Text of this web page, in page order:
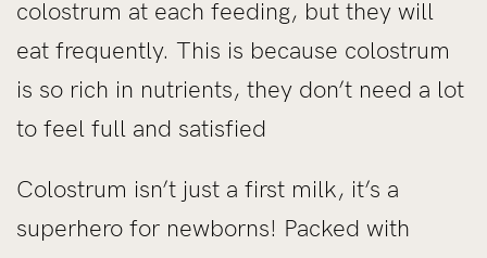
colostrum at each feeding, but they will
eat frequently. This is because colostrum
is so rich in nutrients, they don’t need a lot
to feel full and satisfied
Colostrum isn’t just a first milk, it’s a
superhero for newborns! Packed with